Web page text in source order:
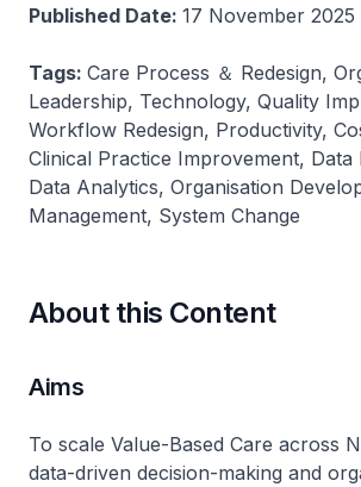
Published Date: 17 November 2025
Tags: Care Process ＆ Redesign,
Leadership, Technology, Quality
Workflow Redesign, Productivity,
Clinical Practice Improvement, Data
Data Analytics, Organisation
Management, System Change
About this Content
Aims
To scale Value-Based Care across
data-driven decision-making and